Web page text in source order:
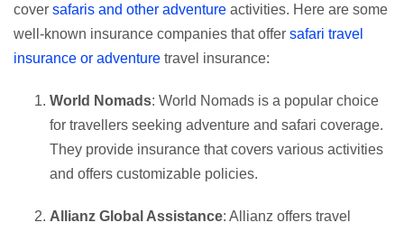
cover safaris and other adventure activities. Here are some
well-known insurance companies that offer safari travel
insurance or adventure travel insurance:
World Nomads: World Nomads is a popular choice
for travellers seeking adventure and safari coverage.
They provide insurance that covers various activities
and offers customizable policies.
Allianz Global Assistance: Allianz offers travel